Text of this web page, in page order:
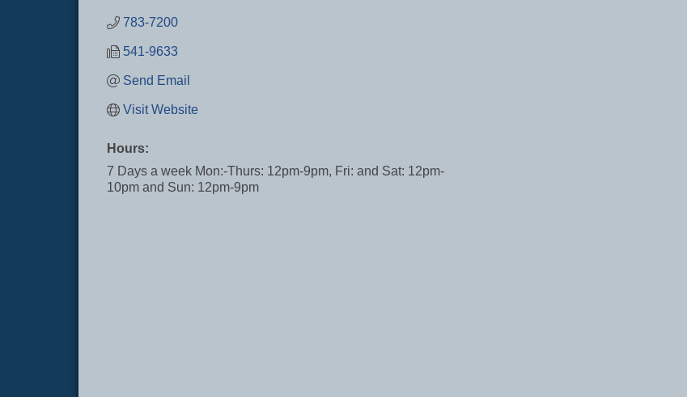
783-7200
541-9633
Send Email
Visit Website
Hours:
7 Days a week Mon:-Thurs: 12pm-9pm, Fri: and Sat: 12pm-
10pm and Sun: 12pm-9pm